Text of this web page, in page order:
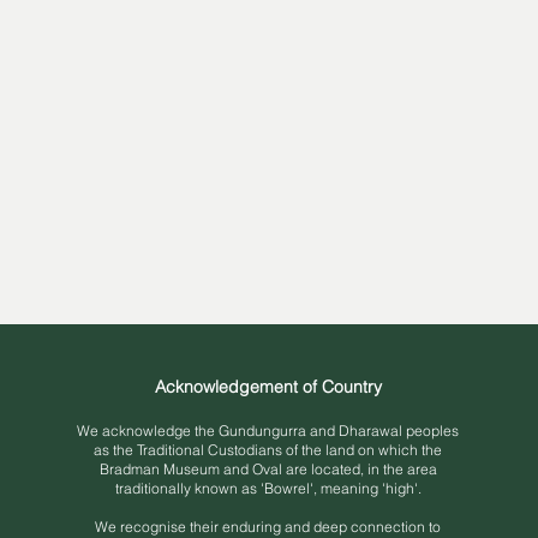
Acknowledgement of Country
We acknowledge the Gundungurra and Dharawal peoples
as the Traditional Custodians of the land on which the
Bradman Museum and Oval are located, in the area
traditionally known as 'Bowrel', meaning 'high'.
We recognise their enduring and deep connection to